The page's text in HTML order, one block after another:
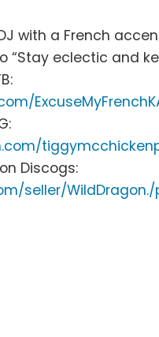
with a French
“Stay eclectic and
Discogs:
seller/